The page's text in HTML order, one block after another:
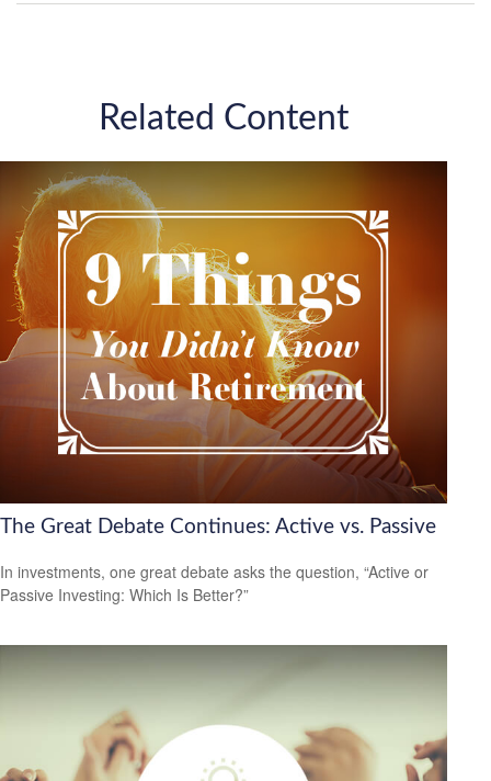
Related Content
The Great Debate Continues: Active vs. Passive
In investments, one great debate asks the question, “Active or
Passive Investing: Which Is Better?”